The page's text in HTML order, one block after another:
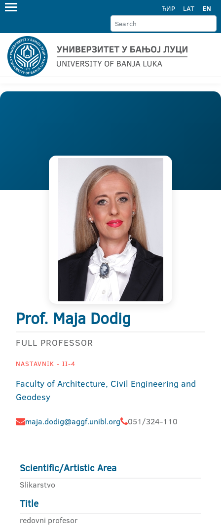
ЋИР LAT EN
Prof. Maja Dodig
FULL PROFESSOR
NASTAVNIK - II-4
Faculty of Architecture, Civil Engineering and
Geodesy
maja.dodig@aggf.unibl.org 051/324-110
Scientific/Artistic Area
Slikarstvo
Title
redovni profesor